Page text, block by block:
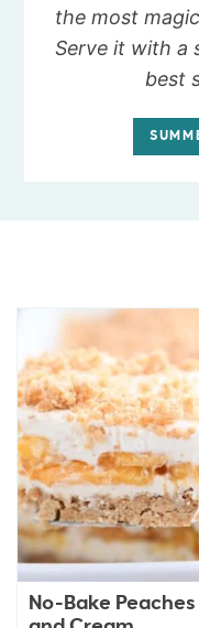
the most
Serve it with a
best
No-Bake Peaches